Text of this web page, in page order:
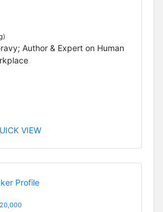
Author & Expert on Human
VIEW